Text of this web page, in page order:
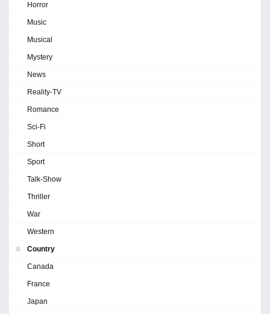
Horror
Music
Musical
Mystery
News
Reality-TV
Romance
Sci-Fi
Short
Sport
Talk-Show
Thriller
War
Western
Country
Canada
France
Japan